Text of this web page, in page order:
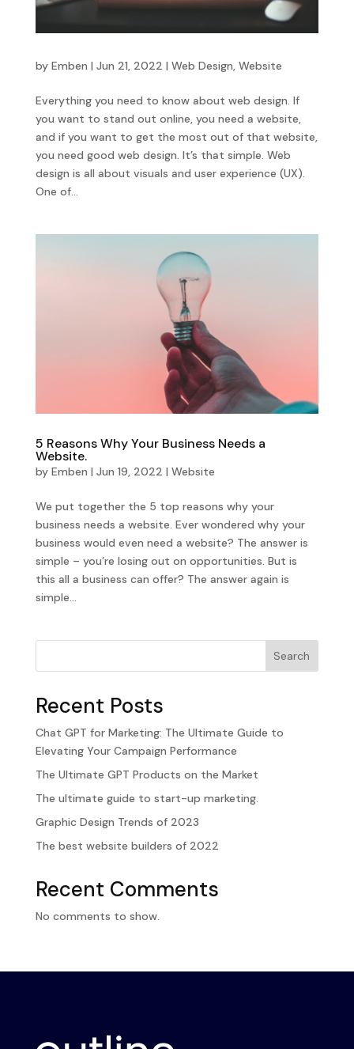
by Emben | Jun 21, 2022 | Web Design, Website
Everything you need to know about web design. If
you want to stand out online, you need a website,
and if you want to get the most out of that website,
you need good web design. It’s that simple. Web
design is all about visuals and user experience (UX).
One of...
5 Reasons Why Your Business Needs a
Website.
by Emben | Jun 19, 2022 | Website
We put together the 5 top reasons why your
business needs a website. Ever wondered why your
business would even need a website? The answer is
simple – you’re losing out on opportunities. But is
this all a business can offer? The answer again is
simple...
Search
Recent Posts
Chat GPT for Marketing: The Ultimate Guide to
Elevating Your Campaign Performance
The Ultimate GPT Products on the Market
The ultimate guide to start-up marketing.
Graphic Design Trends of 2023
The best website builders of 2022
Recent Comments
No comments to show.